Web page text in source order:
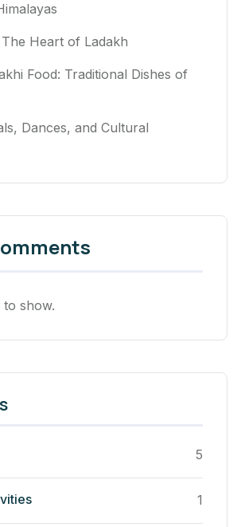
Heart of Ladakh
Food: Traditional Dishes of
Dances, and Cultural
show.
5
1